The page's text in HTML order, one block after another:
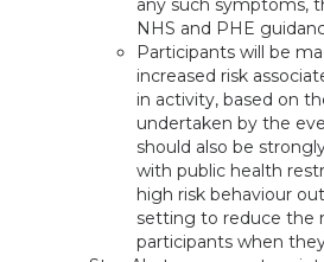
any such symptoms,
NHS and PHE
Participants will be
increased risk
in activity, based on
undertaken by the
should also be
with public health
high risk behaviour
setting to reduce the
participants when